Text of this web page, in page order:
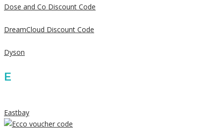
Dose and Co Discount Code
DreamCloud Discount Code
Dyson
E
Eastbay